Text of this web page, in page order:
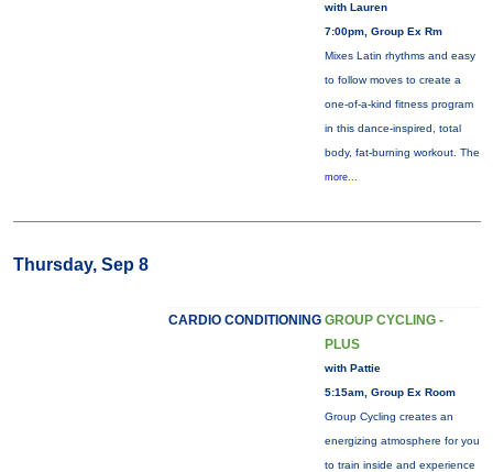
with Lauren
7:00pm, Group Ex Rm
Mixes Latin rhythms and easy
to follow moves to create a
one-of-a-kind fitness program
in this dance-inspired, total
body, fat-burning workout. The
more...
Thursday, Sep 8
CARDIO CONDITIONING GROUP CYCLING -
PLUS
with Pattie
5:15am, Group Ex Room
Group Cycling creates an
energizing atmosphere for you
to train inside and experience